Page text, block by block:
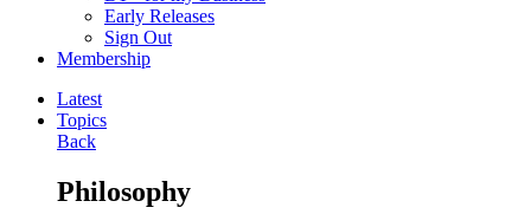
Early Releases
Sign Out
Membership
Latest
Topics
Back
Philosophy